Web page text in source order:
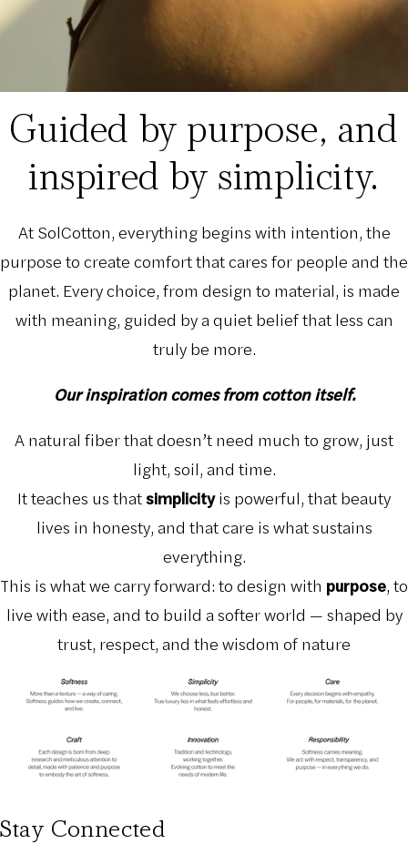
Guided by purpose, and
inspired by simplicity.
At SolCotton, everything begins with intention, the
purpose to create comfort that cares for people and the
planet. Every choice, from design to material, is made
with meaning, guided by a quiet belief that less can
truly be more.
Our inspiration comes from cotton itself.
A natural fiber that doesn’t need much to grow, just
light, soil, and time.
It teaches us thatsimplicityis powerful, that beauty
lives in honesty, and that care is what sustains
everything.
This is what we carry forward: to design with purpose, to
live with ease, and to build a softer world — shaped by
trust, respect, and the wisdom of nature
Stay Connected